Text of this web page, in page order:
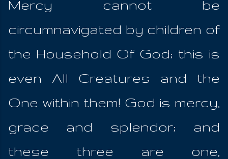
Mercy cannot be
circumnavigated by children of
the Household Of God; this is
even All Creatures and the
One within them! God is mercy,
grace and splendor; and
these three are one,